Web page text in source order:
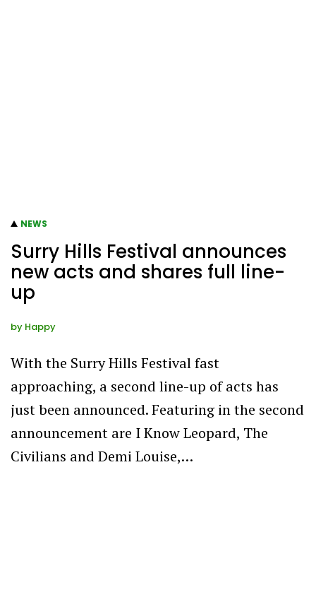
NEWS
Surry Hills Festival announces
new acts and shares full line-
up
by Happy
With the Surry Hills Festival fast
approaching, a second line-up of acts has
just been announced. Featuring in the second
announcement are I Know Leopard, The
Civilians and Demi Louise,…